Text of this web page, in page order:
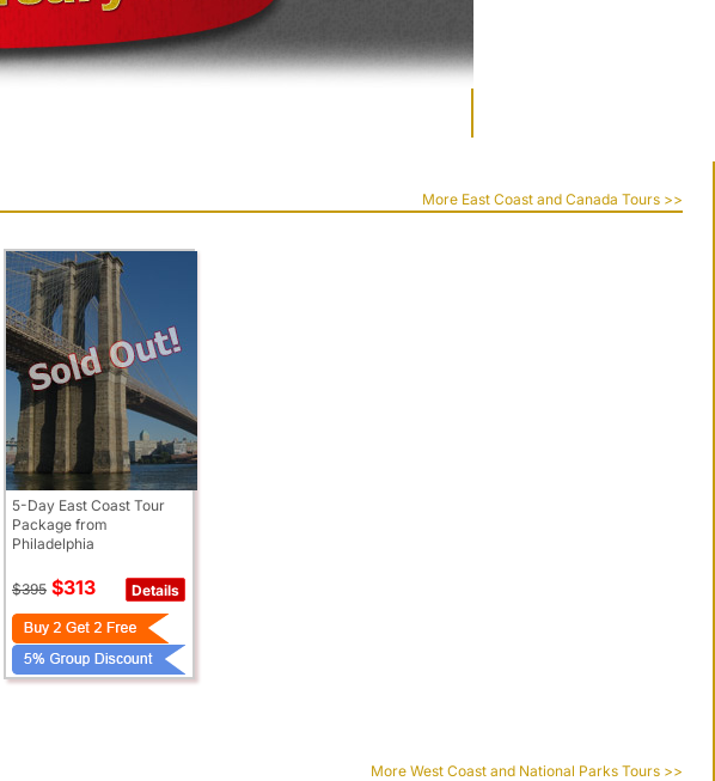
More East Coast and Canada Tours >>
5-Day East Coast Tour
Package from
Philadelphia
Details
$395 $313
More West Coast and National Parks Tours >>